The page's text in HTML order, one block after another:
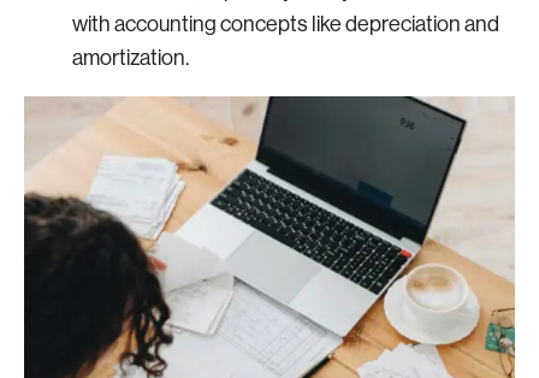
with accounting concepts like depreciation and
amortization.